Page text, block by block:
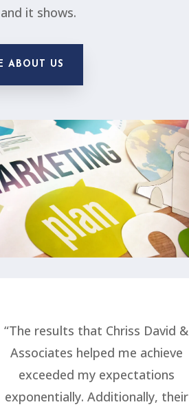
it shows.
ABOUT US
“The results that Chriss David &
Associates helped me achieve
exceeded my expectations
exponentially. Additionally, their